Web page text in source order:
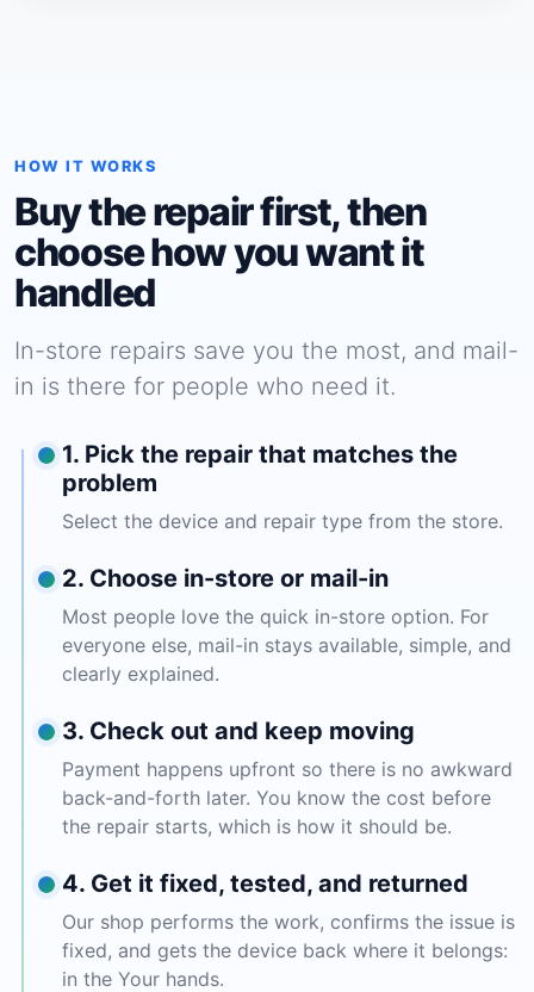
HOW IT WORKS
Buy the repair first, then
choose how you want it
handled
In-store repairs save you the most, and mail-
in is there for people who need it.
1. Pick the repair that matches the
problem
Select the device and repair type from the store.
2. Choose in-store or mail-in
Most people love the quick in-store option. For
everyone else, mail-in stays available, simple, and
clearly explained.
3. Check out and keep moving
Payment happens upfront so there is no awkward
back-and-forth later. You know the cost before
the repair starts, which is how it should be.
4. Get it fixed, tested, and returned
Our shop performs the work, confirms the issue is
fixed, and gets the device back where it belongs:
in the Your hands.